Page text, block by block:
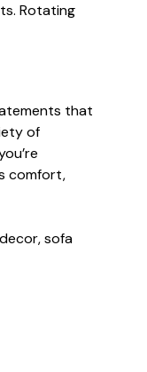
Rotat‍in‍g⁠
that
of
comfor‍t,
so‍fa